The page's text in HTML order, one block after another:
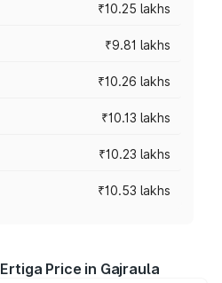
₹10.25 lakhs
₹9.81 lakhs
₹10.26 lakhs
₹10.13 lakhs
₹10.23 lakhs
₹10.53 lakhs
Price in Gajraula